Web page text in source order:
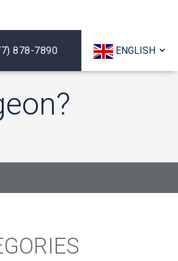
878-7890 ENGLISH